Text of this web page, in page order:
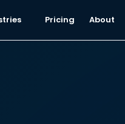
Pricing About